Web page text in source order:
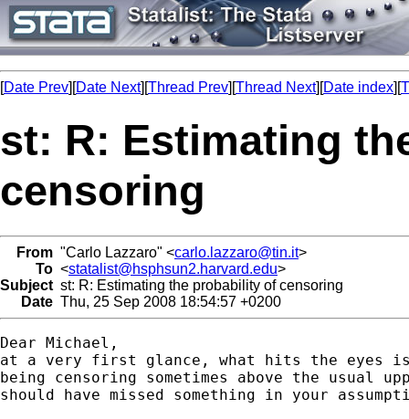
[Date Prev][Date Next][Thread Prev][Thread Next][Date index][
st: R: Estimating
censoring
From "Carlo Lazzaro" <carlo.lazzaro@tin.it>
To <statalist@hsphsun2.harvard.edu>
Subject st: R: Estimating the probability of censoring
Date Thu, 25 Sep 2008 18:54:57 +0200
Dear Michael,
at a very first glance, what hits the eyes
being censoring sometimes above the usual
should have missed something in your